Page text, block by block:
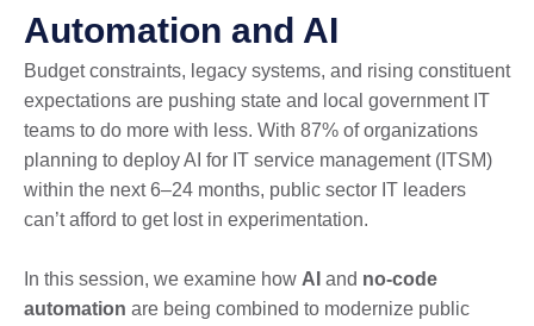
Automation and AI
Budget constraints, legacy systems, and rising constituent
expectations are pushing state and local government IT
teams to do more with less. With 87% of organizations
planning to deploy AI for IT service management (ITSM)
within the next 6–24 months, public sector IT leaders
can’t afford to get lost in experimentation.
In this session, we examine how AI and no-code
automation are being combined to modernize public